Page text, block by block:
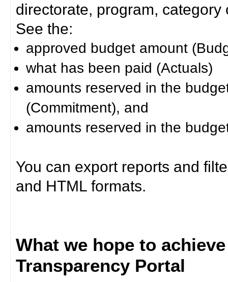
directorate, program, category
See the:
approved budget amount
what has been paid (Actuals)
amounts reserved in the
(Commitment), and
amounts reserved in the
You can export reports and
and HTML formats.
What we hope to
Transparency Portal